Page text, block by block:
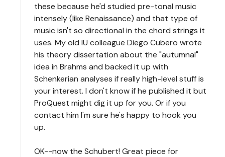
these because he'd studied pre-tonal music
intensely (like Renaissance) and that type of
music isn't so directional in the chord strings it
uses. My old IU colleague Diego Cubero wrote
his theory dissertation about the "autumnal"
idea in Brahms and backed it up with
Schenkerian analyses if really high-level stuff is
your interest. I don't know if he published it but
ProQuest might dig it up for you. Or if you
contact him I'm sure he's happy to hook you
up.
OK--now the Schubert! Great piece for